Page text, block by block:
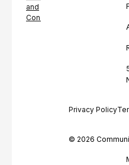
and
Conditions.
Privacy Policy
© 2026